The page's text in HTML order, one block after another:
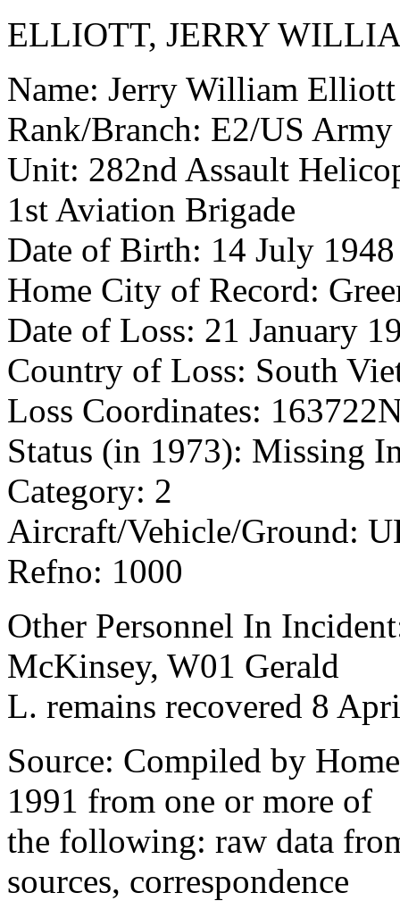
ELLIOTT, JERRY
Name: Jerry William Elliott
Rank/Branch: E2/US Army
Unit: 282nd Assault
1st Aviation Brigade
Date of Birth: 14 July 1948
Home City of Record:
Date of Loss: 21 January
Country of Loss: South
Loss Coordinates:
Status (in 1973): Missing
Category: 2
Aircraft/Vehicle/Ground:
Refno: 1000
Other Personnel In
McKinsey, W01 Gerald
L. remains recovered 8
Source: Compiled by
1991 from one or more of
the following: raw data
sources, correspondence